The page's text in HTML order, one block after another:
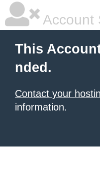
Account
This
nded.
Contact your
information.